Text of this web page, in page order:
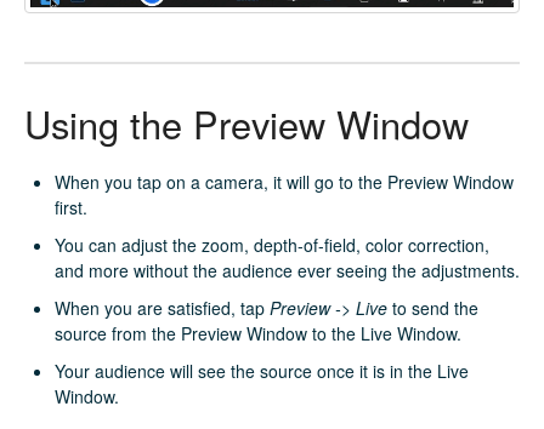
Using the Preview Window
When you tap on a camera, it will go to the Preview Window
first.
You can adjust the zoom, depth-of-field, color correction,
and more without the audience ever seeing the adjustments.
When you are satisfied, tap Preview -> Live to send the
source from the Preview Window to the Live Window.
Your audience will see the source once it is in the Live
Window.